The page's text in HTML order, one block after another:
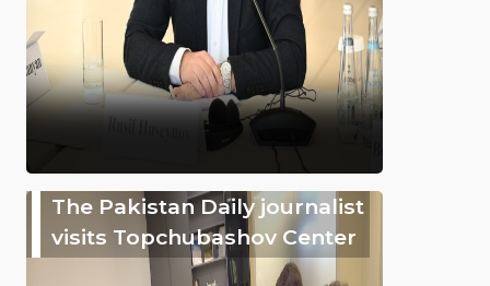
The Pakistan Daily journalist
visits Topchubashov Center